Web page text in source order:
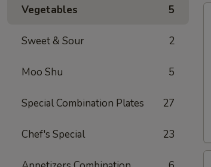
Vegetables 5
Sweet & Sour 2
Moo Shu 5
Special Combination Plates 27
Chef's Special 23